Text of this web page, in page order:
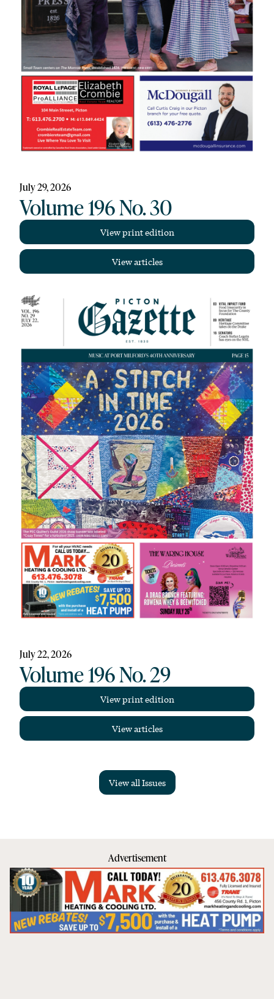
July 29, 2026
Volume 196 No. 30
View print edition
View articles
July 22, 2026
Volume 196 No. 29
View print edition
View articles
View all Issues
Advertisement